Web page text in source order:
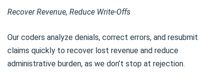
Recover Revenue, Reduce Write-Offs
Our coders analyze denials, correct errors, and resubmit
claims quickly to recover lost revenue and reduce
administrative burden, as we don’t stop at rejection.